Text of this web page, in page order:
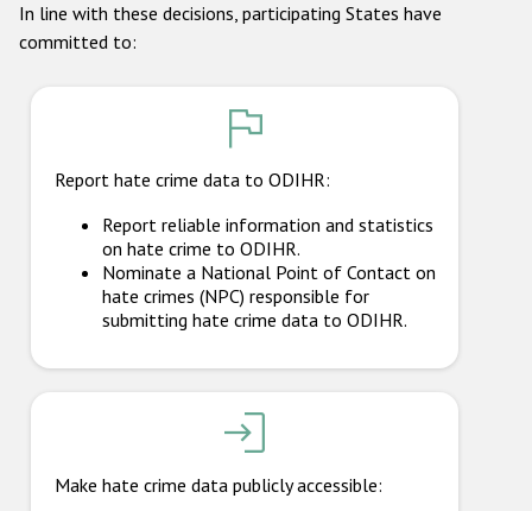
Anti-LGBTI hate crime
ODIHR's Tools
Civil Society
Participating States
In line with these decisions, participating States have
committed to:
Report hate crime data to ODIHR:
Report reliable information and statistics
on hate crime to ODIHR.
Nominate a National Point of Contact on
hate crimes (NPC) responsible for
submitting hate crime data to ODIHR.
Make hate crime data publicly accessible: